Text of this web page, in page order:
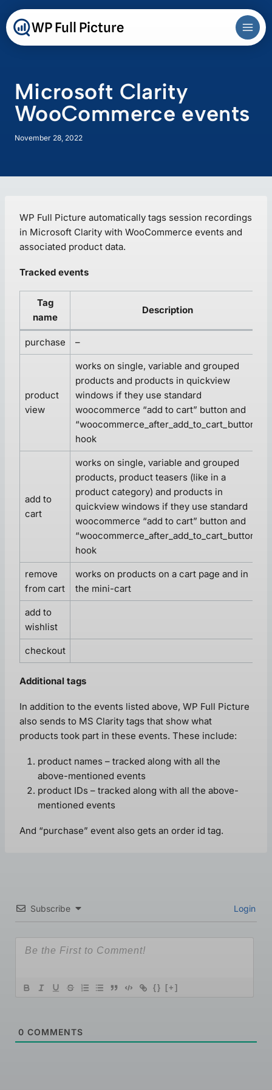
to
content
WP Full Picture
Microsoft Clarity
WooCommerce events
November 28, 2022
WP Full Picture automatically tags session recordings
in Microsoft Clarity with WooCommerce events and
associated product data.
Tracked events
Tag
name
Description
purchase –
product
view
works on single, variable and grouped
products and products in quickview
windows if they use standard
woocommerce “add to cart” button and
“woocommerce_after_add_to_cart_button”
hook
add to
cart
works on single, variable and grouped
products, product teasers (like in a
product category) and products in
quickview windows if they use standard
woocommerce “add to cart” button and
“woocommerce_after_add_to_cart_button”
hook
remove
from cart
works on products on a cart page and in
the mini-cart
add to
wishlist
checkout
Additional tags
In addition to the events listed above, WP Full Picture
also sends to MS Clarity tags that show what
products took part in these events. These include:
product names – tracked along with all the
above-mentioned events
product IDs – tracked along with all the above-
mentioned events
And “purchase” event also gets an order id tag.
Subscribe Login
{} [+]
0 COMMENTS